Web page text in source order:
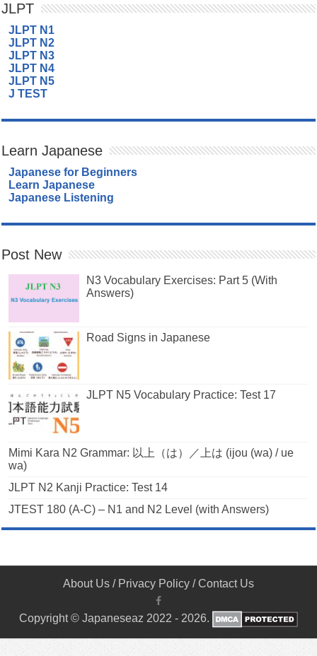
JLPT
JLPT N1
JLPT N2
JLPT N3
JLPT N4
JLPT N5
J TEST
Learn Japanese
Japanese for Beginners
Learn Japanese
Japanese Listening
Post New
N3 Vocabulary Exercises: Part 5 (With
Answers)
Road Signs in Japanese
JLPT N5 Vocabulary Practice: Test 17
Mimi Kara N2 Grammar: 以上（は）／上は (ijou (wa) / ue
wa)
JLPT N2 Kanji Practice: Test 14
JTEST 180 (A-C) – N1 and N2 Level (with Answers)
About Us / Privacy Policy /Contact Us
Copyright © Japaneseaz 2022 - 2026.